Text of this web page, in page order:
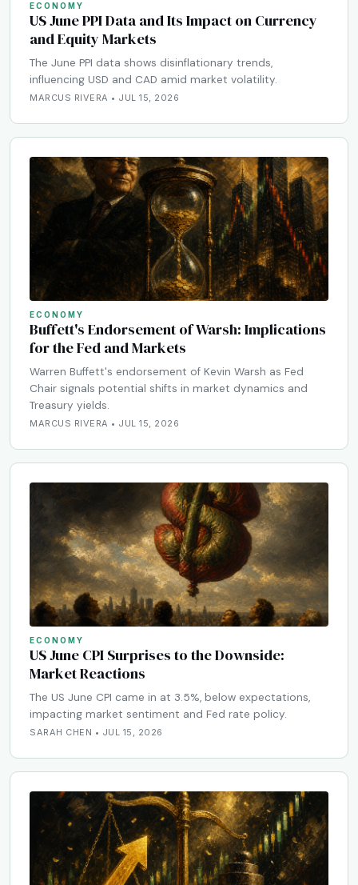
ECONOMY
US June PPI Data and Its Impact on Currency
and Equity Markets
The June PPI data shows disinflationary trends,
influencing USD and CAD amid market volatility.
MARCUS RIVERA • JUL 15, 2026
ECONOMY
Buffett's Endorsement of Warsh: Implications
for the Fed and Markets
Warren Buffett's endorsement of Kevin Warsh as Fed
Chair signals potential shifts in market dynamics and
Treasury yields.
MARCUS RIVERA • JUL 15, 2026
ECONOMY
US June CPI Surprises to the Downside:
Market Reactions
The US June CPI came in at 3.5%, below expectations,
impacting market sentiment and Fed rate policy.
SARAH CHEN • JUL 15, 2026